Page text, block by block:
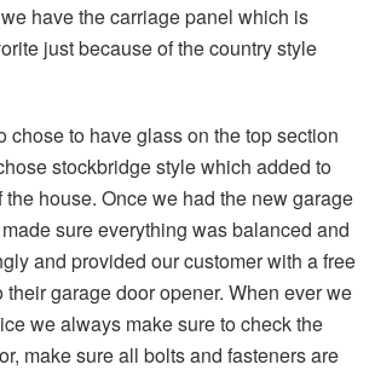
have the carriage panel which is
just because of the country style
chose to have glass on the top section
stockbridge style which added to
house. Once we had the new garage
sure everything was balanced and
and provided our customer with a free
garage door opener. When ever we
we always make sure to check the
make sure all bolts and fasteners are